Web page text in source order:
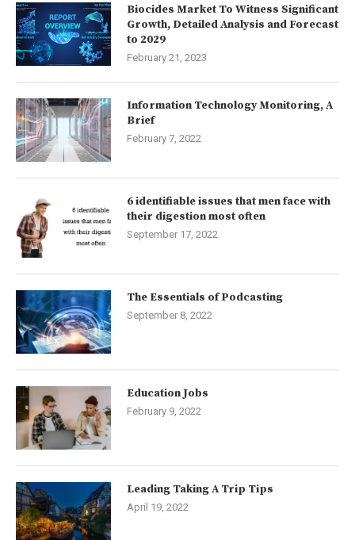
Biocides Market To Witness Significant
Growth, Detailed Analysis and Forecast
to 2029
February 21, 2023
Information Technology Monitoring, A
Brief
February 7, 2022
6 identifiable issues that men face with
their digestion most often
September 17, 2022
The Essentials of Podcasting
September 8, 2022
Education Jobs
February 9, 2022
Leading Taking A Trip Tips
April 19, 2022